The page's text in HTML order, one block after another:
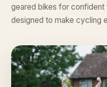
geared bikes for confident
designed to make cycling